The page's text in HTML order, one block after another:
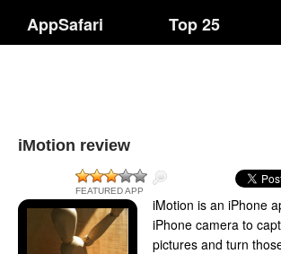
AppSafari Top 25
iMotion review
FEATURED APP
iMotion is an iPhone
iPhone camera to
pictures and turn